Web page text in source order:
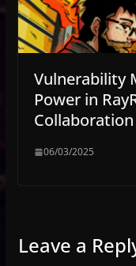
Vulnerability
Power in
Collaboration
06/03/2025
Leave a